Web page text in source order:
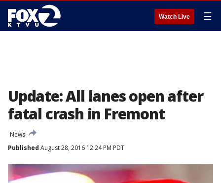
Watch Live ☰
Update: All lanes open after
fatal crash in Fremont
News
Published August 28, 2016 12:24 PM PDT